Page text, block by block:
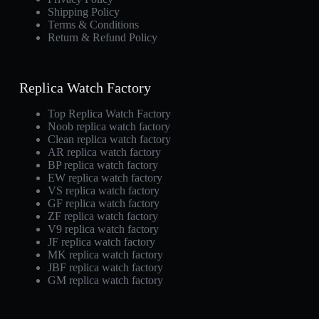
Shipping Policy
Terms & Conditions
Return & Refund Policy
Replica Watch Factory
Top Replica Watch Factory
Noob replica watch factory
Clean replica watch factory
AR replica watch factory
BP replica watch factory
EW replica watch factory
VS replica watch factory
GF replica watch factory
ZF replica watch factory
V9 replica watch factory
JF replica watch factory
MK replica watch factory
JBF replica watch factory
GM replica watch factory